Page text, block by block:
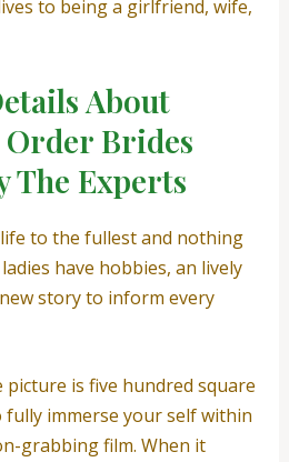
to being a girlfriend, wife,
About
Order Brides
The Experts
to the fullest and nothing
have hobbies, an lively
story to inform every
is five hundred square
fully immerse your self within
grabbing film. When it